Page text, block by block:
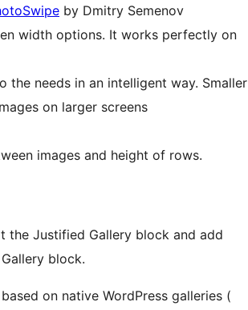
by Dmitry Semenov
width options. It works perfectly on
the needs in an intelligent way. Smaller
on larger screens
images and height of rows.
the Justified Gallery block and add
block.
on native WordPress galleries (